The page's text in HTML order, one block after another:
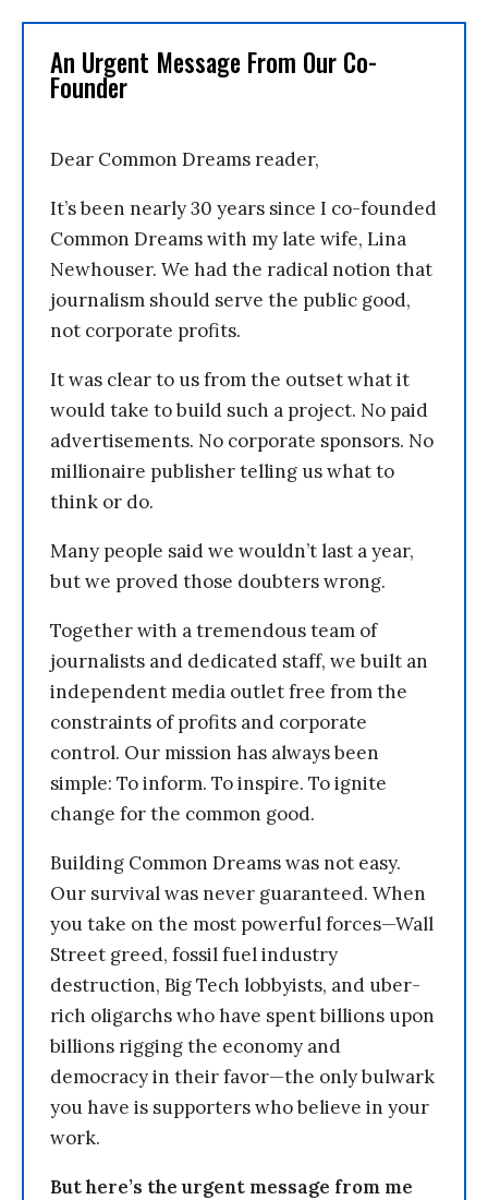
An Urgent Message From Our Co-
Founder
Dear Common Dreams reader,
It’s been nearly 30 years since I co-founded
Common Dreams with my late wife, Lina
Newhouser. We had the radical notion that
journalism should serve the public good,
not corporate profits.
It was clear to us from the outset what it
would take to build such a project. No paid
advertisements. No corporate sponsors. No
millionaire publisher telling us what to
think or do.
Many people said we wouldn’t last a year,
but we proved those doubters wrong.
Together with a tremendous team of
journalists and dedicated staff, we built an
independent media outlet free from the
constraints of profits and corporate
control. Our mission has always been
simple: To inform. To inspire. To ignite
change for the common good.
Building Common Dreams was not easy.
Our survival was never guaranteed. When
you take on the most powerful forces—Wall
Street greed, fossil fuel industry
destruction, Big Tech lobbyists, and uber-
rich oligarchs who have spent billions upon
billions rigging the economy and
democracy in their favor—the only bulwark
you have is supporters who believe in your
work.
But here’s the urgent message from me